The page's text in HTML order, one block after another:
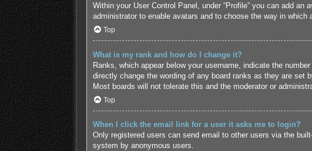
Within your User Control Panel, under “Profile” you can add
administrator to enable avatars and to choose the way in
Top
What is my rank and how do I change it?
Ranks, which appear below your username, indicate the
directly change the wording of any board ranks as they are set
Most boards will not tolerate this and the moderator or
Top
When I click the email link for a user it asks me to login?
Only registered users can send email to other users via the
system by anonymous users.